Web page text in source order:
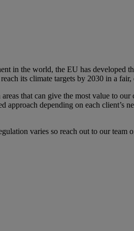
in the world, the EU has developed
its climate targets by 2030 in a
that can give the most value to
approach depending on each client’s
varies so reach out to our